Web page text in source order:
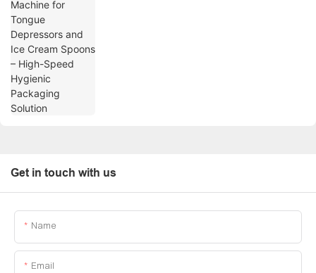
Get in touch with us
Name
Email